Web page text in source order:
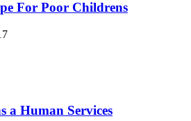
For Poor Childrens
a Human Services